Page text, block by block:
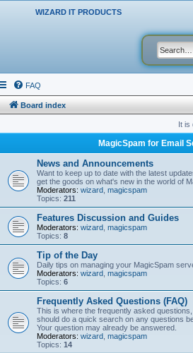
WIZARD IT PRODUCTS
FAQ
Board index
It is
MagicSpam for Email
News and Announcements
Want to keep up to date with the latest
get the goods on what's new in the world of
Moderators: wizard magicspam
Topics: 211
Features Discussion and Guides
Moderators: wizard magicspam
Topics: 8
Tip of the Day
Daily tips on managing your MagicSpam
Moderators: wizard magicspam
Topics: 6
Frequently Asked Questions (FAQ)
This is where the frequently asked
should do a quick search on any questions
Your question may already be answered.
Moderators: wizard magicspam
Topics: 14